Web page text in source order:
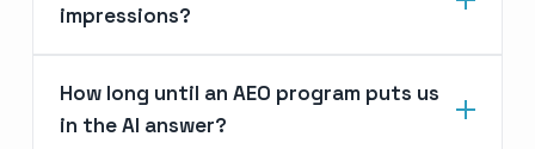
impressions?
How long until an AEO program puts us
in the AI answer?